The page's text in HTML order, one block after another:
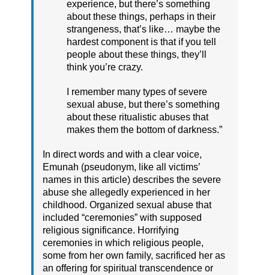
experience, but there’s something
about these things, perhaps in their
strangeness, that’s like… maybe the
hardest component is that if you tell
people about these things, they’ll
think you’re crazy.
I remember many types of severe
sexual abuse, but there’s something
about these ritualistic abuses that
makes them the bottom of darkness.”
In direct words and with a clear voice,
Emunah (pseudonym, like all victims’
names in this article) describes the severe
abuse she allegedly experienced in her
childhood. Organized sexual abuse that
included “ceremonies” with supposed
religious significance. Horrifying
ceremonies in which religious people,
some from her own family, sacrificed her as
an offering for spiritual transcendence or